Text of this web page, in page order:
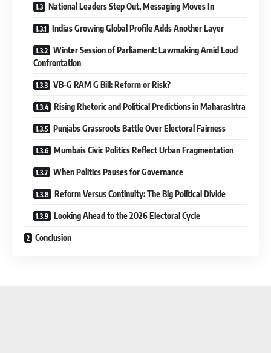
National Leaders Step Out, Messaging Moves In
Indias Growing Global Profile Adds Another Layer
Winter Session of Parliament: Lawmaking Amid Loud
Confrontation
VB-G RAM G Bill: Reform or Risk?
Rising Rhetoric and Political Predictions in Maharashtra
Punjabs Grassroots Battle Over Electoral Fairness
Mumbais Civic Politics Reflect Urban Fragmentation
When Politics Pauses for Governance
Reform Versus Continuity: The Big Political Divide
Looking Ahead to the 2026 Electoral Cycle
Conclusion